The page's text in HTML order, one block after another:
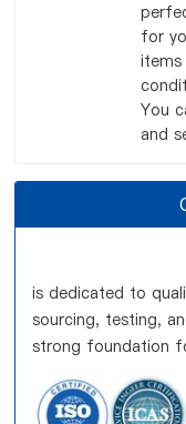
for
items
You
and
is dedicated to
sourcing, testing,
strong foundation